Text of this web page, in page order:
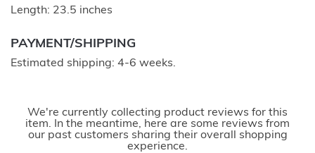
Length: 23.5 inches
PAYMENT/SHIPPING
Estimated shipping: 4-6 weeks.
We're currently collecting product reviews for this
item. In the meantime, here are some reviews from
our past customers sharing their overall shopping
experience.